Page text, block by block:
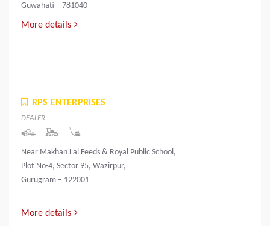
Guwahati – 781040
More details
RPS ENTERPRISES
DEALER
Near Makhan Lal Feeds & Royal Public School,
Plot No-4, Sector 95, Wazirpur,
Gurugram – 122001
More details